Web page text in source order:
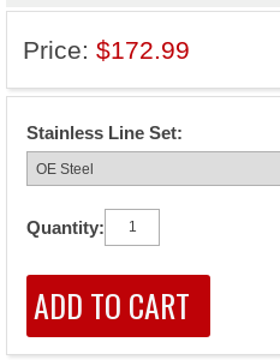
Price: $172.99
Stainless Line Set:
Quantity: